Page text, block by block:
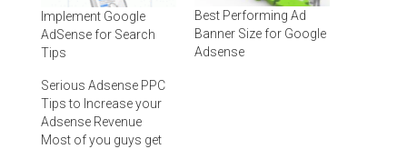
Implement Google
AdSense for Search
Tips
Best Performing Ad
Banner Size for Google
Adsense
Serious Adsense PPC
Tips to Increase your
Adsense Revenue
Most of you guys get